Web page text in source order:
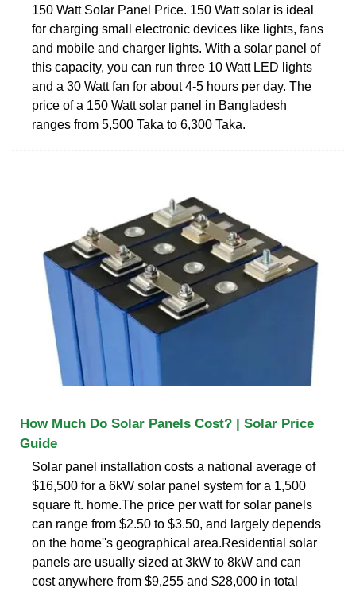
150 Watt Solar Panel Price. 150 Watt solar is ideal
for charging small electronic devices like lights, fans
and mobile and charger lights. With a solar panel of
this capacity, you can run three 10 Watt LED lights
and a 30 Watt fan for about 4-5 hours per day. The
price of a 150 Watt solar panel in Bangladesh
ranges from 5,500 Taka to 6,300 Taka.
How Much Do Solar Panels Cost? | Solar Price
Guide
Solar panel installation costs a national average of
$16,500 for a 6kW solar panel system for a 1,500
square ft. home.The price per watt for solar panels
can range from $2.50 to $3.50, and largely depends
on the home''s geographical area.Residential solar
panels are usually sized at 3kW to 8kW and can
cost anywhere from $9,255 and $28,000 in total